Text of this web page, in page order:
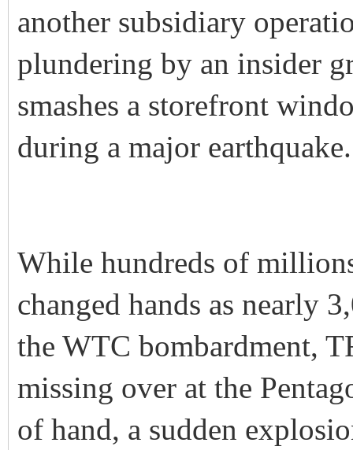
another subsidiary
plundering by an insider
smashes a storefront
during a major
While hundreds of
changed hands as nearly
the WTC bombardment,
missing over at the
of hand, a sudden